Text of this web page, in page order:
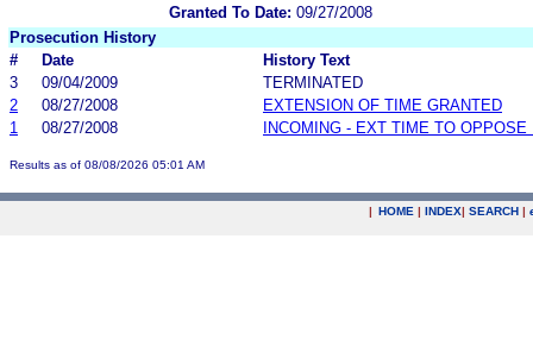
Granted To Date: 09/27/2008
Prosecution History
#
Date
History Text
3
09/04/2009
TERMINATED
2
08/27/2008
EXTENSION OF TIME GRANTED
1
08/27/2008 INCOMING - EXT TIME TO OPPOSE
Results as of 08/08/2026 05:01 AM
| HOME | INDEX| SEARCH |